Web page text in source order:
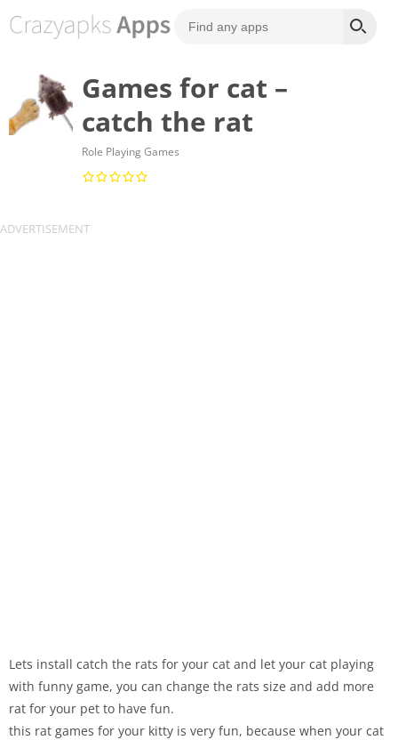
Games for cat –
catch the rat
Role Playing Games
Lets install catch the rats for your cat and let your cat playing
with funny game, you can change the rats size and add more
rat for your pet to have fun.
this rat games for your kitty is very fun, because when your cat